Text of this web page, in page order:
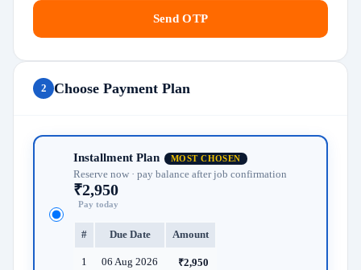
Send OTP
2 Choose Payment Plan
Installment Plan MOST CHOSEN
Reserve now · pay balance after job confirmation
₹2,950
Pay today
# Due Date Amount
1 06 Aug 2026 ₹2,950